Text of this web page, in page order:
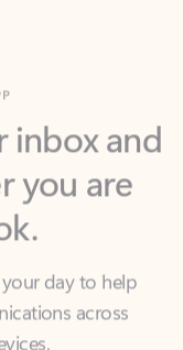
and
you are
day to help